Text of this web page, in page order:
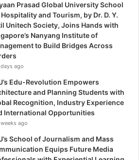
Prasad Global University School
and Tourism, by Dr. D. Y.
Unitech Society, Joins Hands with
Nanyang Institute of
to Build Bridges Across
ago
Edu-Revolution Empowers
and Planning Students with
Recognition, Industry Experience
International Opportunities
ago
School of Journalism and Mass
Equips Future Media